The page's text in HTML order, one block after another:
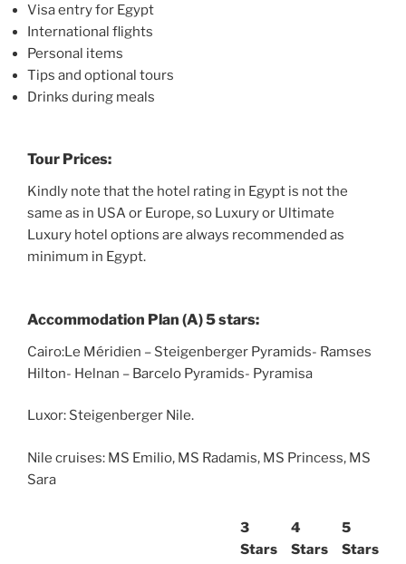
Visa entry for Egypt
International flights
Personal items
Tips and optional tours
Drinks during meals
Tour Prices:
Kindly note that the hotel rating in Egypt is not the
same as in USA or Europe, so Luxury or Ultimate
Luxury hotel options are always recommended as
minimum in Egypt.
Accommodation Plan (A) 5 stars:
Cairo:Le Méridien – Steigenberger Pyramids- Ramses
Hilton- Helnan – Barcelo Pyramids- Pyramisa
Luxor: Steigenberger Nile.
Nile cruises: MS Emilio, MS Radamis, MS Princess, MS
Sara
3
Stars
4
Stars
5
Stars